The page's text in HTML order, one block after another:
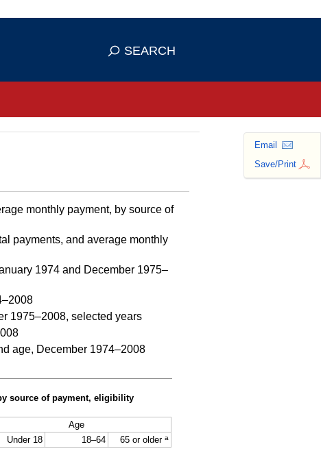
you've safely connected to the
SEARCH
Email
Save/Print
monthly payment, by source of
payments, and average monthly
1974 and December 1975–
1975–2008, selected years
age, December 1974–2008
source of payment, eligibility
Age
Under 18 18–64 65 or older a